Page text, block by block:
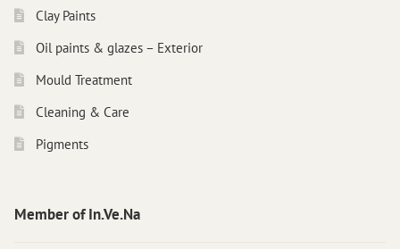
Clay Paints
Oil paints & glazes – Exterior
Mould Treatment
Cleaning & Care
Pigments
Member of In.Ve.Na